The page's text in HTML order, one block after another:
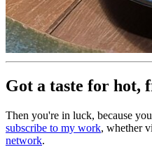
Got a taste for hot,
Then you're in luck, because
subscribe to my work, whether
network.